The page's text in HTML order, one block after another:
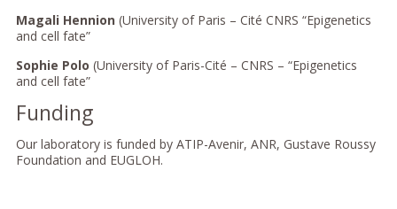
Magali Hennion (University of Paris – Cité CNRS “Epigenetics
and cell fate”
Sophie Polo (University of Paris-Cité – CNRS – “Epigenetics
and cell fate”
Funding
Our laboratory is funded by ATIP-Avenir, ANR, Gustave Roussy
Foundation and EUGLOH.